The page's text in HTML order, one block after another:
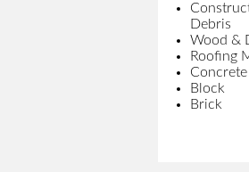
Debris
Wood &
Roofing
Concrete
Block
Brick